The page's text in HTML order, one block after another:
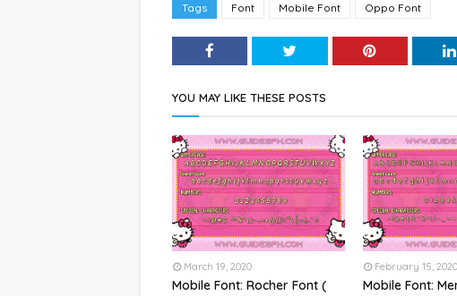
Tags Font Mobile Font Oppo Font
YOU MAY LIKE THESE POSTS
March 19, 2020
Mobile Font: Rocher Font (
February 15, 2020
Mobile Font: